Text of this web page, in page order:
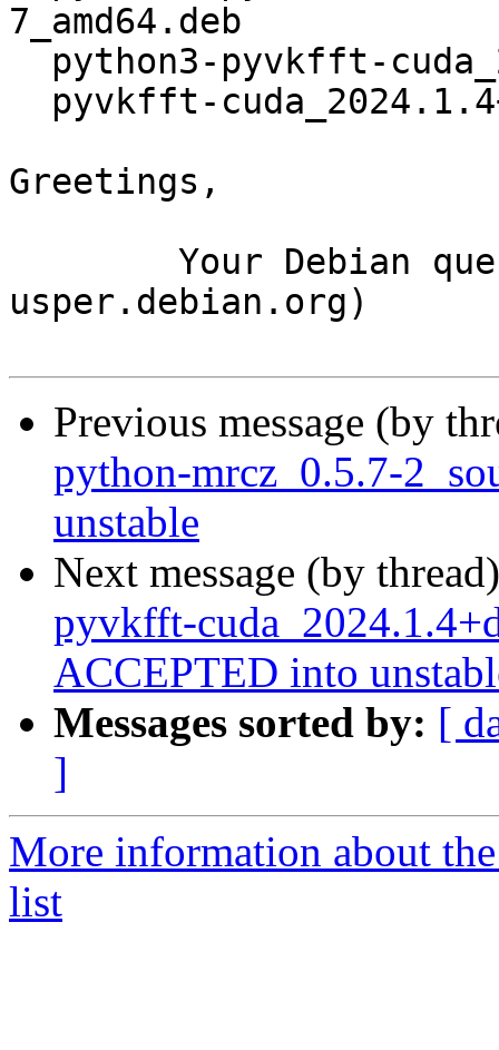
7_amd64.deb
Greetings,
usper.debian.org)
Previous message (by
python-mrcz_0.5.7-
unstable
Next message (by
pyvkfft-
ACCEPTED into
Messages sorted by: [
]
More information about
list